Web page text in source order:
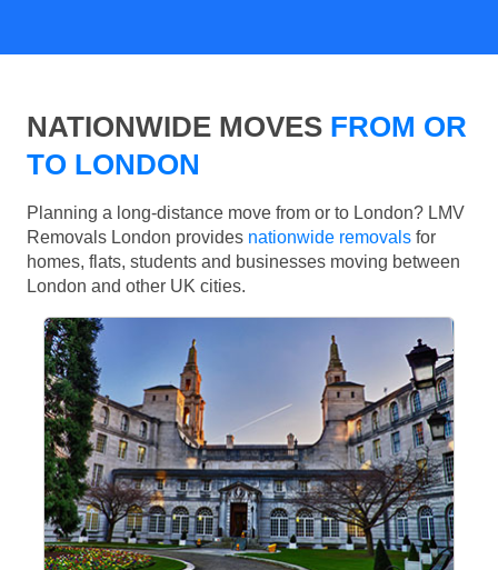
NATIONWIDE MOVES FROM OR
TO LONDON
Planning a long-distance move from or to London? LMV
Removals London provides nationwide removals for
homes, flats, students and businesses moving between
London and other UK cities.